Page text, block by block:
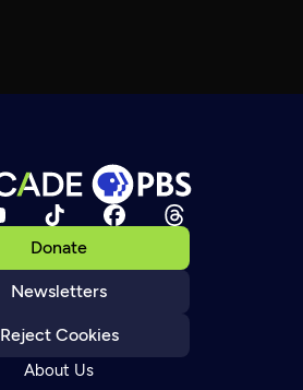
Donate
Newsletters
Reject Cookies
About Us